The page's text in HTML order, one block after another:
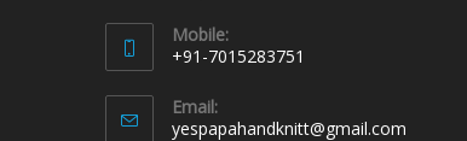
Mobile:
+91-7015283751
Email:
yespapahandknitt@gmail.com